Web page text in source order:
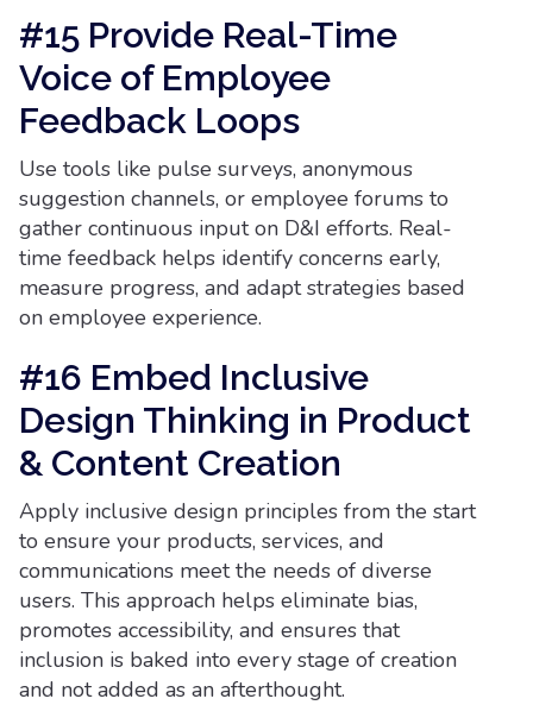
#15 Provide Real-Time
Voice of Employee
Feedback Loops
Use tools like pulse surveys, anonymous
suggestion channels, or employee forums to
gather continuous input on D&I efforts. Real-
time feedback helps identify concerns early,
measure progress, and adapt strategies based
on employee experience.
#16 Embed Inclusive
Design Thinking in Product
& Content Creation
Apply inclusive design principles from the start
to ensure your products, services, and
communications meet the needs of diverse
users. This approach helps eliminate bias,
promotes accessibility, and ensures that
inclusion is baked into every stage of creation
and not added as an afterthought.